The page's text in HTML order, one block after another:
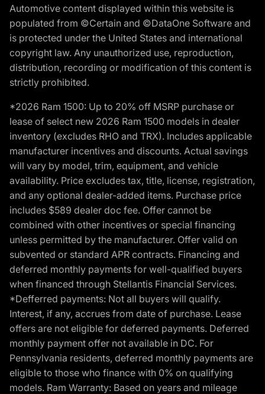
Automotive content displayed within this website is
populated from ©Certain and ©DataOne Software and
is protected under the United States and international
copyright law. Any unauthorized use, reproduction,
distribution, recording or modification of this content is
strictly prohibited.
*2026 Ram 1500: Up to 20% off MSRP purchase or
lease of select new 2026 Ram 1500 models in dealer
inventory (excludes RHO and TRX). Includes applicable
manufacturer incentives and discounts. Actual savings
will vary by model, trim, equipment, and vehicle
availability. Price excludes tax, title, license, registration,
and any optional dealer-added items. Purchase price
includes $589 dealer doc fee. Offer cannot be
combined with other incentives or special financing
unless permitted by the manufacturer. Offer valid on
subvented or standard APR contracts. Financing and
deferred monthly payments for well-qualified buyers
when financed through Stellantis Financial Services.
*Defferred payments: Not all buyers will qualify.
Interest, if any, accrues from date of purchase. Lease
offers are not eligible for deferred payments. Deferred
monthly payment offer not available in DC. For
Pennsylvania residents, deferred monthly payments are
eligible to those who finance with 0% on qualifying
models. Ram Warranty: Based on years and mileage